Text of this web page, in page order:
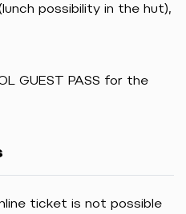
possibility in the hut),
GUEST PASS for the
ticket is not possible